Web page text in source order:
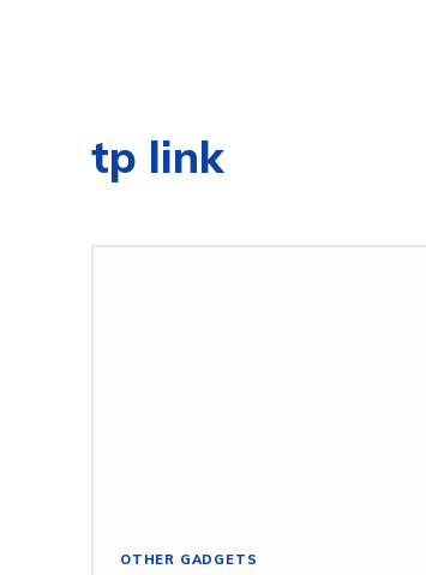
tp link
OTHER GADGETS